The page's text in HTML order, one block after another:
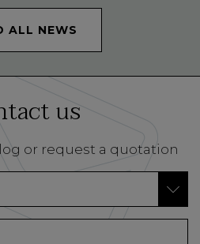
ALL NEWS
us
or request a quotation